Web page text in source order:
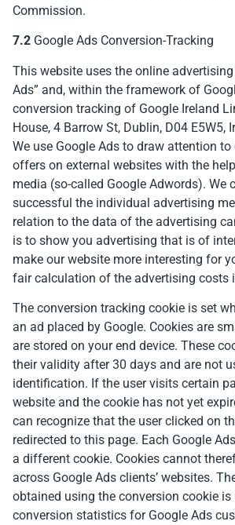
Commission.
7.2 Google Ads Conversion-Tracking
This website uses the online
Ads” and, within the framework of
conversion tracking of Google Ireland
House, 4 Barrow St, Dublin, D04 E5W5,
We use Google Ads to draw attention
offers on external websites with the
media (so-called Google Adwords). We
successful the individual advertising
relation to the data of the advertising
is to show you advertising that is of
make our website more interesting for
fair calculation of the advertising costs
The conversion tracking cookie is set
an ad placed by Google. Cookies are
are stored on your end device. These
their validity after 30 days and are not
identification. If the user visits certain
website and the cookie has not yet
can recognize that the user clicked on
redirected to this page. Each Google
a different cookie. Cookies cannot
across Google Ads clients’ websites.
obtained using the conversion cookie is
conversion statistics for Google Ads